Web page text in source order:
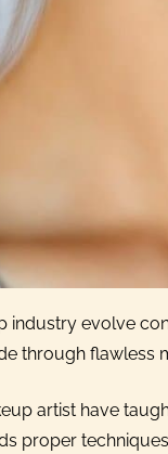
industry evolve
through flawless
artist have
proper